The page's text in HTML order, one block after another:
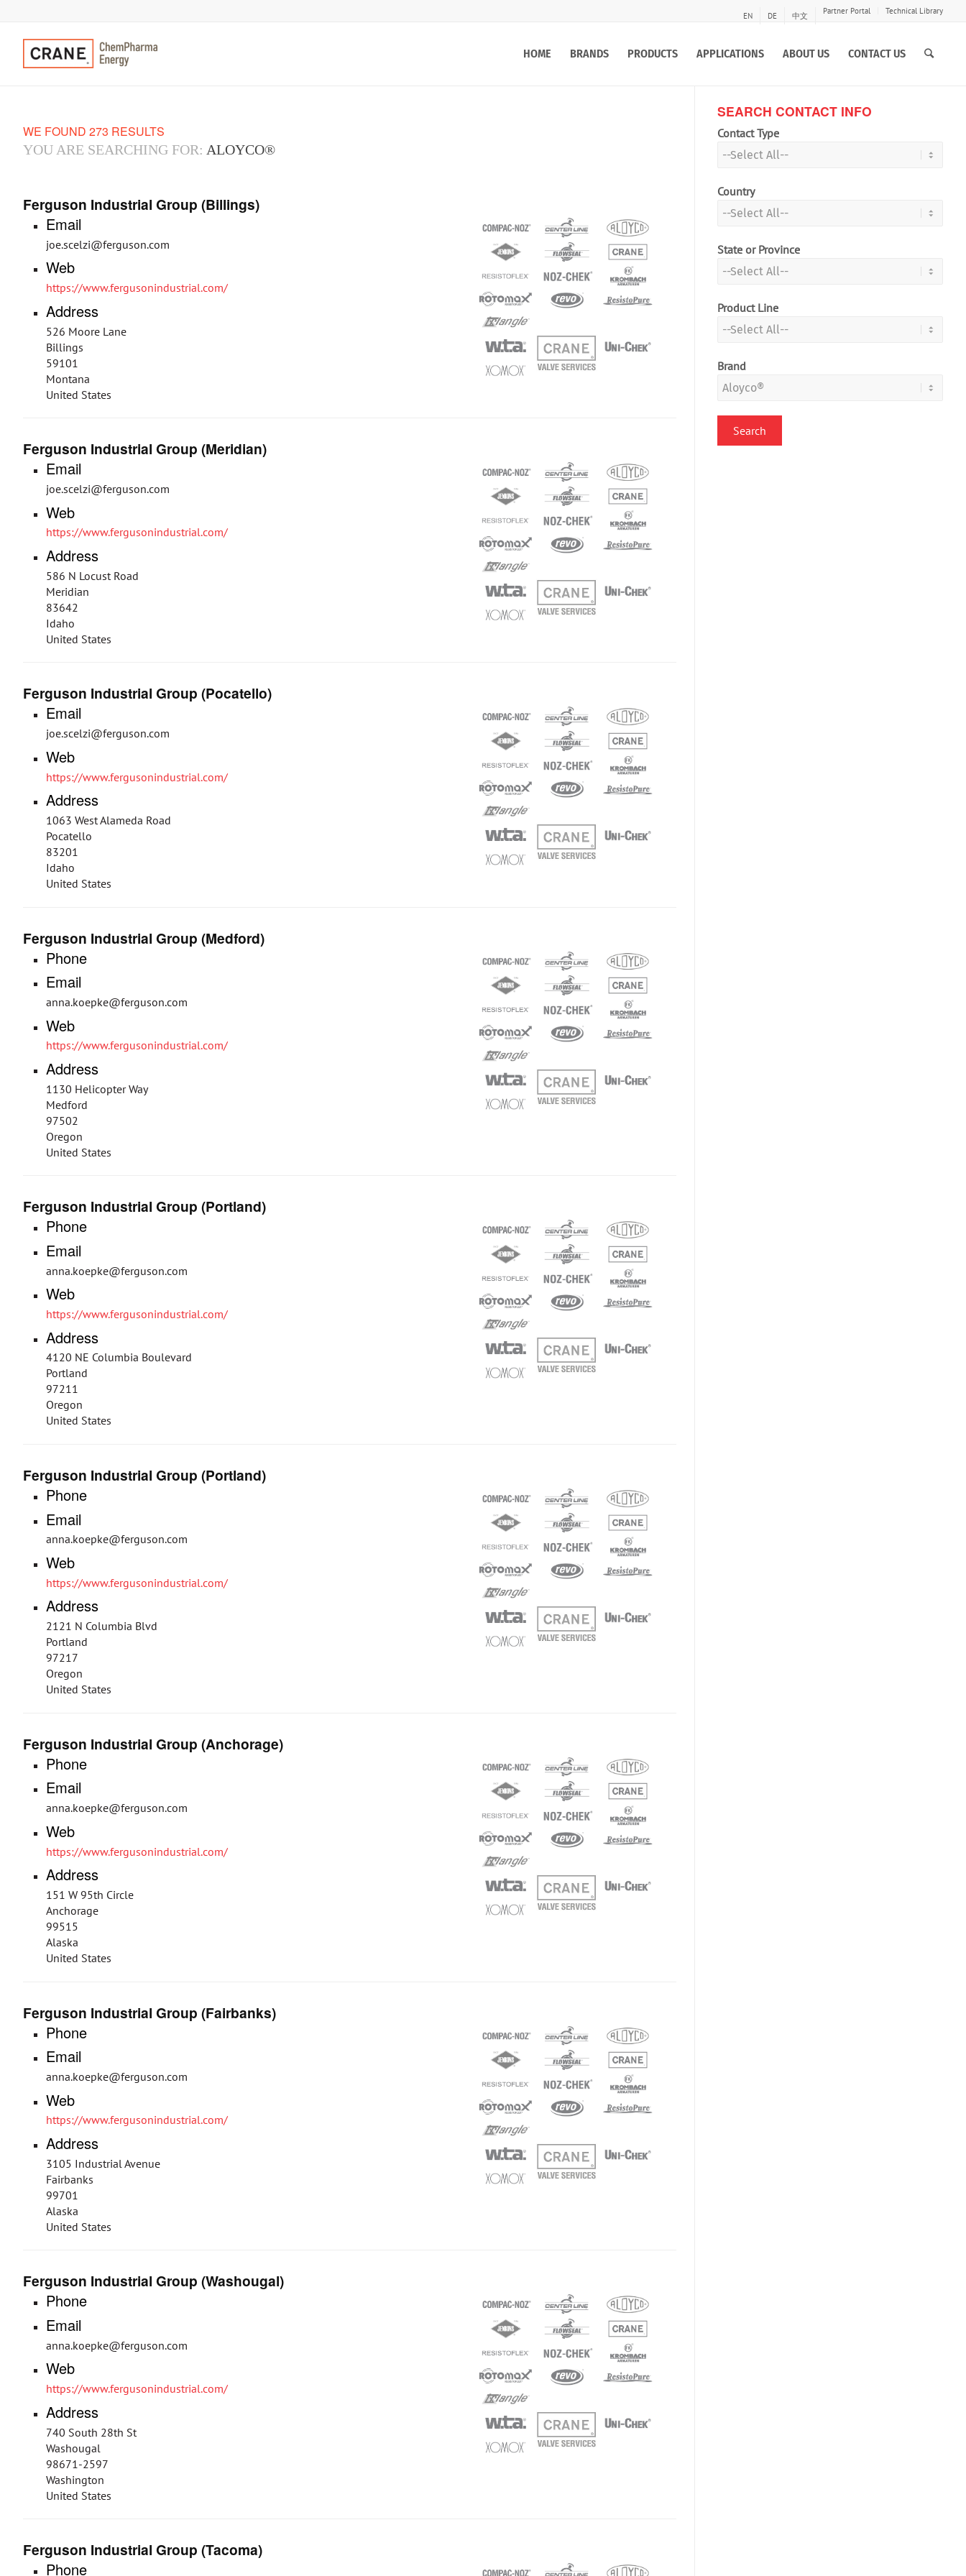
EN DE 中文 Partner Portal Technical Library
HOME BRANDS PRODUCTS APPLICATIONS ABOUT US CONTACT US
WE FOUND 273 RESULTS
YOU ARE SEARCHING FOR: ALOYCO®
Ferguson Industrial Group (Billings)
Email
joe.scelzi@ferguson.com
Web
https://www.fergusonindustrial.com/
Address
526 Moore Lane
Billings
59101
Montana
United States
Ferguson Industrial Group (Meridian)
Email
joe.scelzi@ferguson.com
Web
https://www.fergusonindustrial.com/
Address
586 N Locust Road
Meridian
83642
Idaho
United States
Ferguson Industrial Group (Pocatello)
Email
joe.scelzi@ferguson.com
Web
https://www.fergusonindustrial.com/
Address
1063 West Alameda Road
Pocatello
83201
Idaho
United States
Ferguson Industrial Group (Medford)
Phone
Email
anna.koepke@ferguson.com
Web
https://www.fergusonindustrial.com/
Address
1130 Helicopter Way
Medford
97502
Oregon
United States
Ferguson Industrial Group (Portland)
Phone
Email
anna.koepke@ferguson.com
Web
https://www.fergusonindustrial.com/
Address
4120 NE Columbia Boulevard
Portland
97211
Oregon
United States
Ferguson Industrial Group (Portland)
Phone
Email
anna.koepke@ferguson.com
Web
https://www.fergusonindustrial.com/
Address
2121 N Columbia Blvd
Portland
97217
Oregon
United States
Ferguson Industrial Group (Anchorage)
Phone
Email
anna.koepke@ferguson.com
Web
https://www.fergusonindustrial.com/
Address
151 W 95th Circle
Anchorage
99515
Alaska
United States
Ferguson Industrial Group (Fairbanks)
Phone
Email
anna.koepke@ferguson.com
Web
https://www.fergusonindustrial.com/
Address
3105 Industrial Avenue
Fairbanks
99701
Alaska
United States
Ferguson Industrial Group (Washougal)
Phone
Email
anna.koepke@ferguson.com
Web
https://www.fergusonindustrial.com/
Address
740 South 28th St
Washougal
98671-2597
Washington
United States
Ferguson Industrial Group (Tacoma)
Phone
SEARCH CONTACT INFO
Contact Type
Country
State or Province
Product Line
Brand